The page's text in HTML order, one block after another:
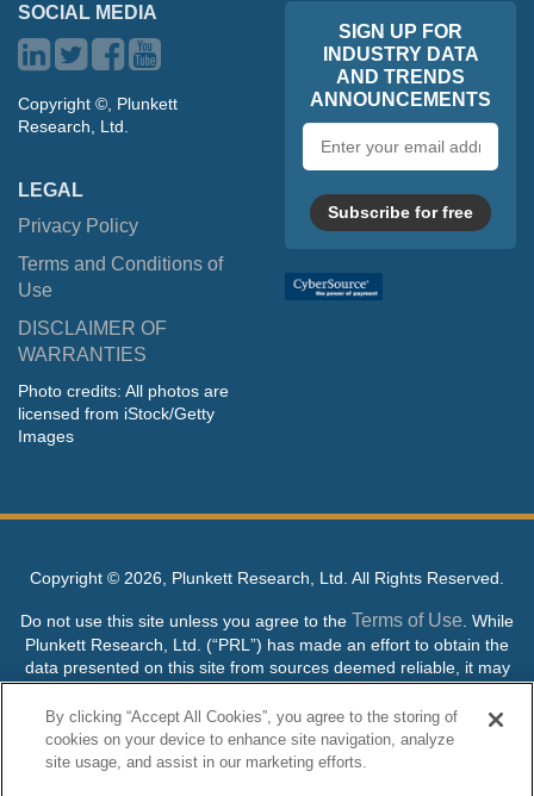
SOCIAL MEDIA
Copyright ©, Plunkett
Research, Ltd.
LEGAL
Privacy Policy
Terms and Conditions of
Use
DISCLAIMER OF
WARRANTIES
Photo credits: All photos are
licensed from iStock/Getty
Images
SIGN UP FOR
INDUSTRY DATA
AND TRENDS
ANNOUNCEMENTS
address
Subscribe for free
Copyright © 2026, Plunkett Research, Ltd. All Rights Reserved.
Do not use this site unless you agree to the Terms of Use . While
Plunkett Research, Ltd. (“PRL”) has made an effort to obtain the
data presented on this site from sources deemed reliable, it may
contain errors or inaccuracies. PRL makes no warranties,
expressed or implied, regarding the data contained herein.
NO AI TRAINING ALLOWED: Without in any way limiting the
By clicking “Accept All Cookies”, you agree to the storing of
cookies on your device to enhance site navigation, analyze
site usage, and assist in our marketing efforts.